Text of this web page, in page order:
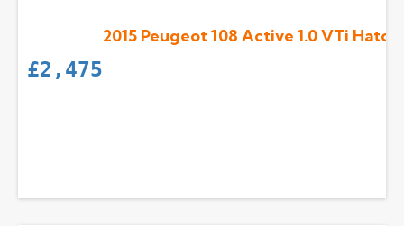
2015 Peugeot 108 Active 1.0 VTi
£2,475